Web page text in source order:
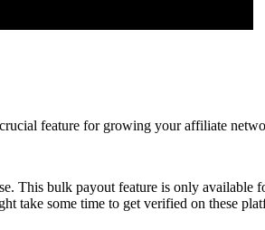
feature for growing your affiliate
This bulk payout feature is only available
take some time to get verified on these